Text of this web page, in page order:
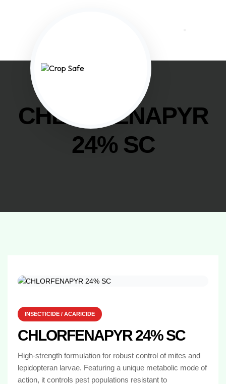
CHLORFENAPYR
24% SC
INSECTICIDE / ACARICIDE
CHLORFENAPYR 24% SC
High-strength formulation for robust control of mites and
lepidopteran larvae. Featuring a unique metabolic mode of
action, it controls pest populations resistant to